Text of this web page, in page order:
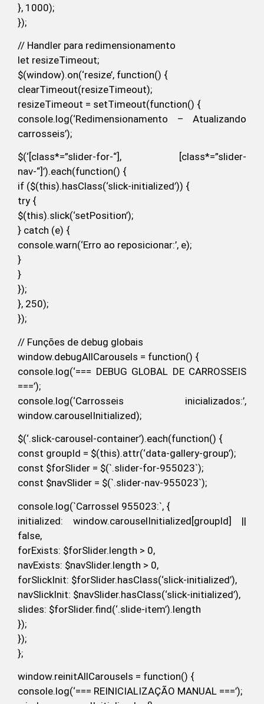
}, 1000);
});
// Handler para redimensionamento
let resizeTimeout;
$(window).on(‘resize’, function() {
clearTimeout(resizeTimeout);
resizeTimeout = setTimeout(function() {
console.log(‘Redimensionamento – Atualizando
carrosseis’);
$(‘[class*=”slider-for-“], [class*=”slider-
nav-“]’).each(function() {
if ($(this).hasClass(‘slick-initialized’)) {
try {
$(this).slick(‘setPosition’);
} catch (e) {
console.warn(‘Erro ao reposicionar:’, e);
}
}
});
}, 250);
});
// Funções de debug globais
window.debugAllCarousels = function() {
console.log(‘=== DEBUG GLOBAL DE CARROSSEIS
===’);
console.log(‘Carrosseis inicializados:’,
window.carouselInitialized);
$(‘.slick-carousel-container’).each(function() {
const groupId = $(this).attr(‘data-gallery-group’);
const $forSlider = $(`.slider-for-955023`);
const $navSlider = $(`.slider-nav-955023`);
console.log(`Carrossel 955023:`, {
initialized: window.carouselInitialized[groupId] ||
false,
forExists: $forSlider.length > 0,
navExists: $navSlider.length > 0,
forSlickInit: $forSlider.hasClass(‘slick-initialized’),
navSlickInit: $navSlider.hasClass(‘slick-initialized’),
slides: $forSlider.find(‘.slide-item’).length
});
});
};
window.reinitAllCarousels = function() {
console.log(‘=== REINICIALIZAÇÃO MANUAL ===’);